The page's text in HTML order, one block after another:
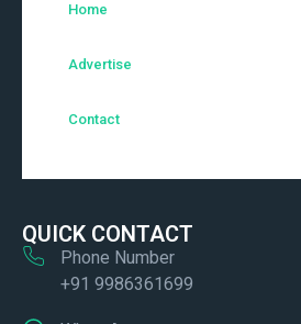
Home
Advertise
Contact
QUICK CONTACT
Phone Number
+91 9986361699